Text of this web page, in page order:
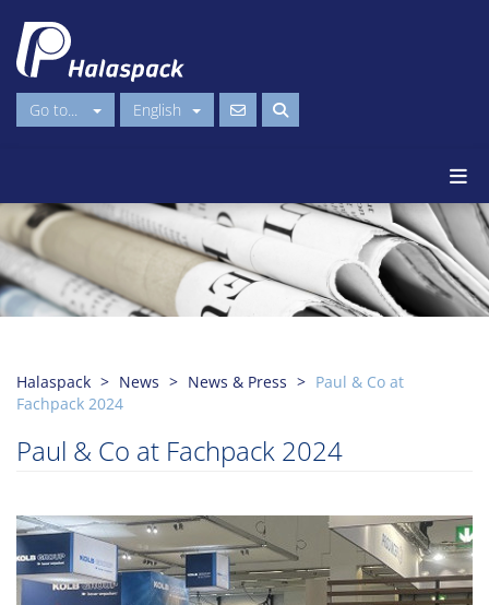
Go to... English
Halaspack News News & Press
Paul & Co at
Fachpack 2024
Paul & Co at Fachpack 2024